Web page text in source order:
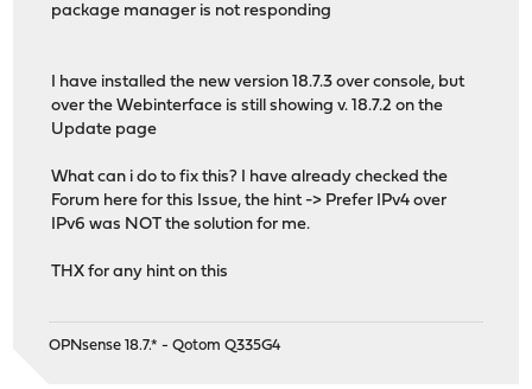
package manager is not responding
I have installed the new version 18.7.3 over console, but
over the Webinterface is still showing v. 18.7.2 on the
Update page
What can i do to fix this? I have already checked the
Forum here for this Issue, the hint -> Prefer IPv4 over
IPv6 was NOT the solution for me.
THX for any hint on this
OPNsense 18.7.* - Qotom Q335G4